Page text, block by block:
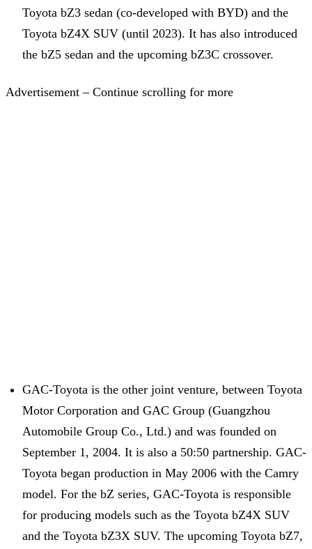
Toyota bZ3 sedan (co-developed with BYD) and the
Toyota bZ4X SUV (until 2023). It has also introduced
the bZ5 sedan and the upcoming bZ3C crossover.
Advertisement – Continue scrolling for more
GAC-Toyota is the other joint venture, between Toyota
Motor Corporation and GAC Group (Guangzhou
Automobile Group Co., Ltd.) and was founded on
September 1, 2004. It is also a 50:50 partnership. GAC-
Toyota began production in May 2006 with the Camry
model. For the bZ series, GAC-Toyota is responsible
for producing models such as the Toyota bZ4X SUV
and the Toyota bZ3X SUV. The upcoming Toyota bZ7,